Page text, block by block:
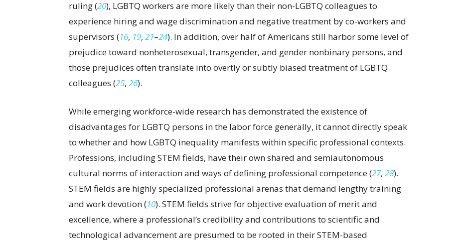
ruling (20), LGBTQ workers are more likely than their non-LGBTQ colleagues to
experience hiring and wage discrimination and negative treatment by co-workers and
supervisors (16, 19, 21–24). In addition, over half of Americans still harbor some level of
prejudice toward nonheterosexual, transgender, and gender nonbinary persons, and
those prejudices often translate into overtly or subtly biased treatment of LGBTQ
colleagues (25, 26).
While emerging workforce-wide research has demonstrated the existence of
disadvantages for LGBTQ persons in the labor force generally, it cannot directly speak
to whether and how LGBTQ inequality manifests within specific professional contexts.
Professions, including STEM fields, have their own shared and semiautonomous
cultural norms of interaction and ways of defining professional competence (27, 28).
STEM fields are highly specialized professional arenas that demand lengthy training
and work devotion (10). STEM fields strive for objective evaluation of merit and
excellence, where a professional’s credibility and contributions to scientific and
technological advancement are presumed to be rooted in their STEM-based